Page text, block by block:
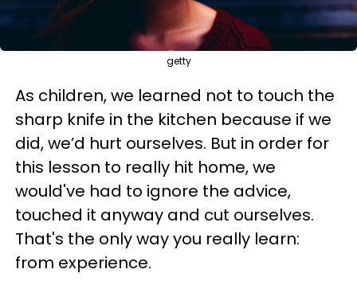
getty
As children, we learned not to touch the
sharp knife in the kitchen because if we
did, we’d hurt ourselves. But in order for
this lesson to really hit home, we
would've had to ignore the advice,
touched it anyway and cut ourselves.
That's the only way you really learn:
from experience.